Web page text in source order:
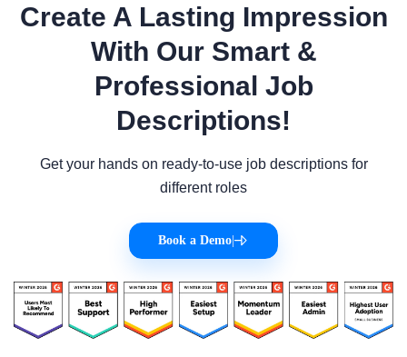
Create A Lasting Impression
With Our Smart &
Professional Job
Descriptions!
Get your hands on ready-to-use job descriptions for
different roles
Book a Demo